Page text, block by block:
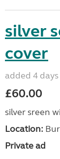
silver
cover
added 4
£60.00
silver sreen
Location:
Private ad